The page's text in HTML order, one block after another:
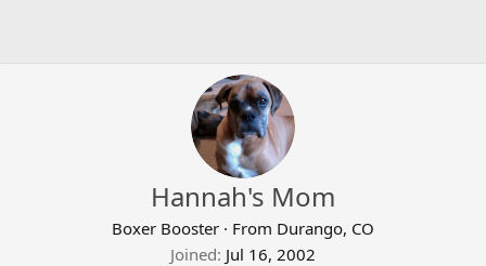
Hannah's Mom
Boxer Booster · From Durango, CO
Joined Jul 16, 2002